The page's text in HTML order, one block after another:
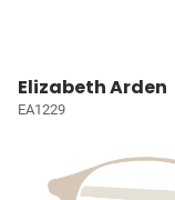
Elizabeth Arden
EA1229